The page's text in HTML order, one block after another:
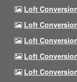
Loft
Loft
Loft
Loft
Loft